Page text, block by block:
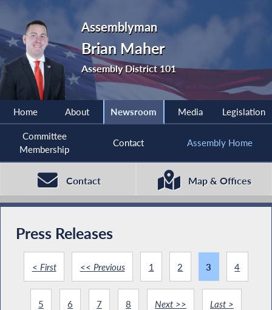
Assemblyman
Brian Maher
Assembly District 101
Home About Newsroom Media Legislation
Committee
Membership
Contact Assembly Home
Contact Map & Offices
Press Releases
< First << Previous 1 2 3 4
5 6 7 8 Next >> Last >